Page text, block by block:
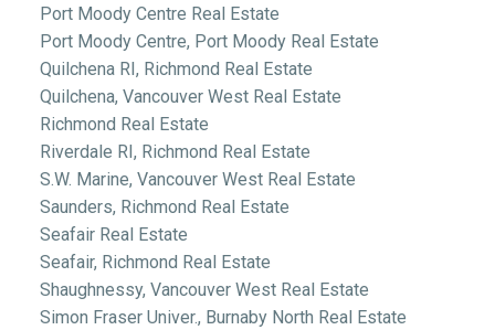
Port Moody Centre Real Estate
Port Moody Centre, Port Moody Real Estate
Quilchena RI, Richmond Real Estate
Quilchena, Vancouver West Real Estate
Richmond Real Estate
Riverdale RI, Richmond Real Estate
S.W. Marine, Vancouver West Real Estate
Saunders, Richmond Real Estate
Seafair Real Estate
Seafair, Richmond Real Estate
Shaughnessy, Vancouver West Real Estate
Simon Fraser Univer., Burnaby North Real Estate